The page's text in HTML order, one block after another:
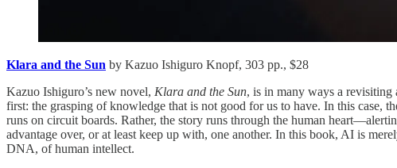
Klara and the Sun by Kazuo Ishiguro Knopf, 303 pp., $28
Kazuo Ishiguro’s new novel, Klara and the Sun, is in many ways a revisiting
first: the grasping of knowledge that is not good for us to have. In this case,
runs on circuit boards. Rather, the story runs through the human
advantage over, or at least keep up with, one another. In this book, AI is
DNA, of human intellect.